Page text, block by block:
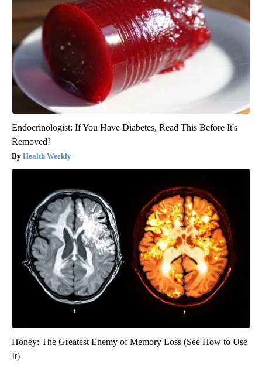
Endocrinologist: If You Have Diabetes, Read This Before It's
Removed!
Health Weekly
Honey: The Greatest Enemy of Memory Loss (See How to Use
It)